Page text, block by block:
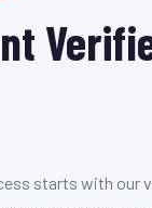
starts with our